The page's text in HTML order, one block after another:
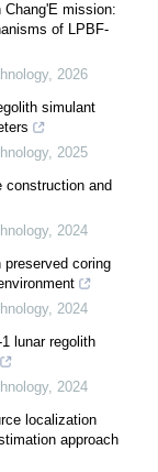
mission:
of LPBF-
, 2026
simulant
, 2025
construction and
, 2024
coring
, 2024
lunar regolith
, 2024
localization
approach